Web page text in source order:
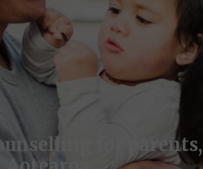
for parents,